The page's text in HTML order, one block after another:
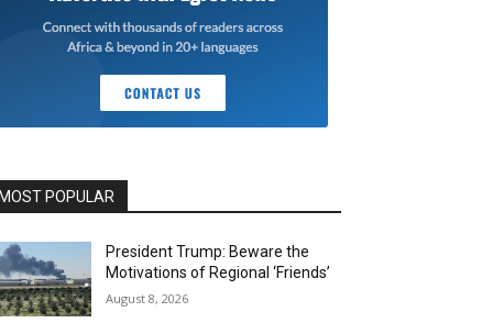
POPULAR
President Trump: Beware the
Motivations of Regional ‘Friends’
August 8, 2026